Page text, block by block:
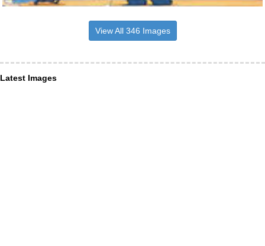
View All 346 Images
Latest Images